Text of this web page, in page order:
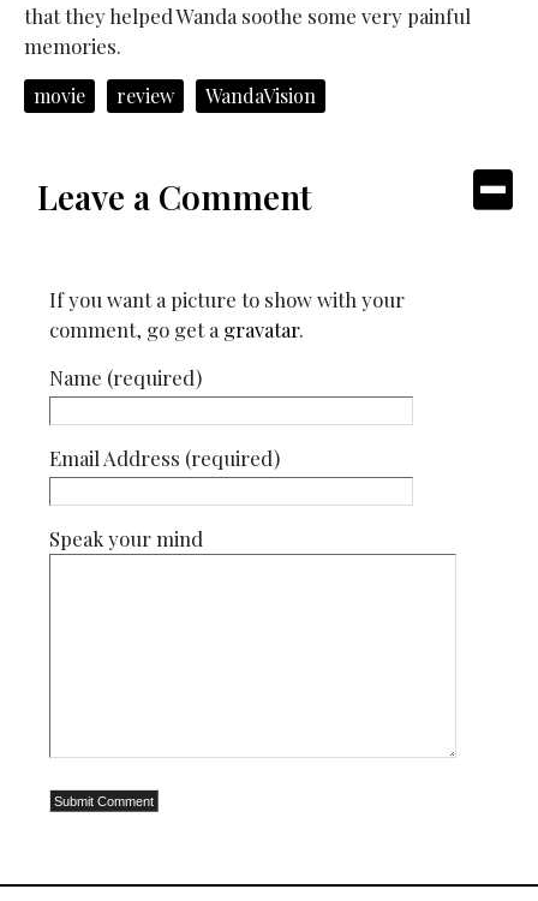
that they helped Wanda soothe some very painful
memories.
movie review WandaVision
Leave a Comment
If you want a picture to show with your
comment, go get a gravatar.
Name (required)
Email Address (required)
Speak your mind